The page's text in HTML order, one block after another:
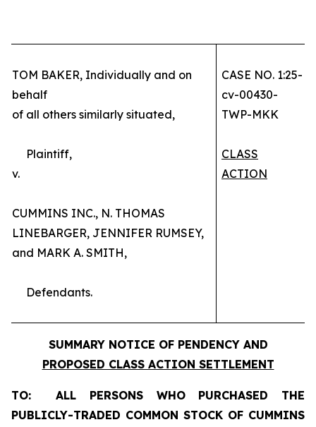
TOM BAKER, Individually and on
behalf
of all others similarly situated,
Plaintiff,
v.
CUMMINS INC., N. THOMAS
LINEBARGER, JENNIFER RUMSEY,
and MARK A. SMITH,
Defendants.
CASE NO. 1:25-
cv-00430-
TWP-MKK
CLASS
ACTION
SUMMARY NOTICE OF PENDENCY AND
PROPOSED CLASS ACTION SETTLEMENT
TO:
ALL PERSONS WHO PURCHASED THE
PUBLICLY-TRADED COMMON STOCK OF CUMMINS